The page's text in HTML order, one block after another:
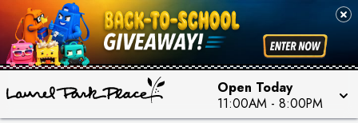
Open Today
11:00AM - 8:00PM
FOR A CHANCE TO WIN!
LEARN MORE
SEE STORES